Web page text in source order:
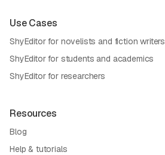
Use Cases
ShyEditor for novelists and fiction writers
ShyEditor for students and academics
ShyEditor for researchers
Resources
Blog
Help & tutorials